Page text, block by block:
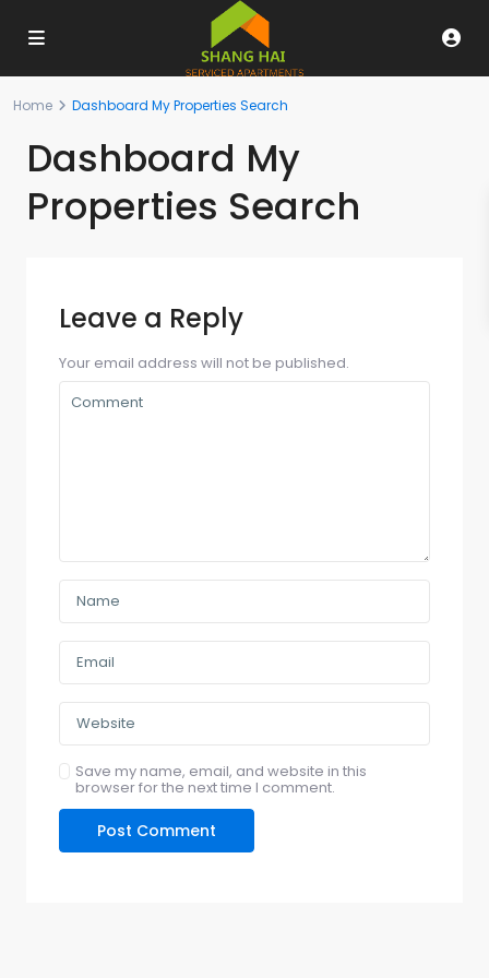
Home Dashboard My Properties Search
Dashboard My
Properties Search
Leave a Reply
Your email address will not be published.
Save my name, email, and website in this
browser for the next time I comment.